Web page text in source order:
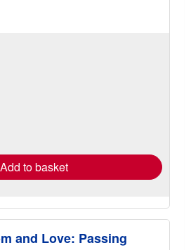
Add to basket
and Love: Passing